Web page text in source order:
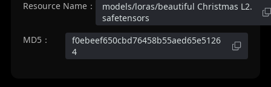
Resource Name：
models/loras/beautiful Christmas L2.
safetensors
MD5：
f0ebeef650cbd76458b55aed65e5126
4